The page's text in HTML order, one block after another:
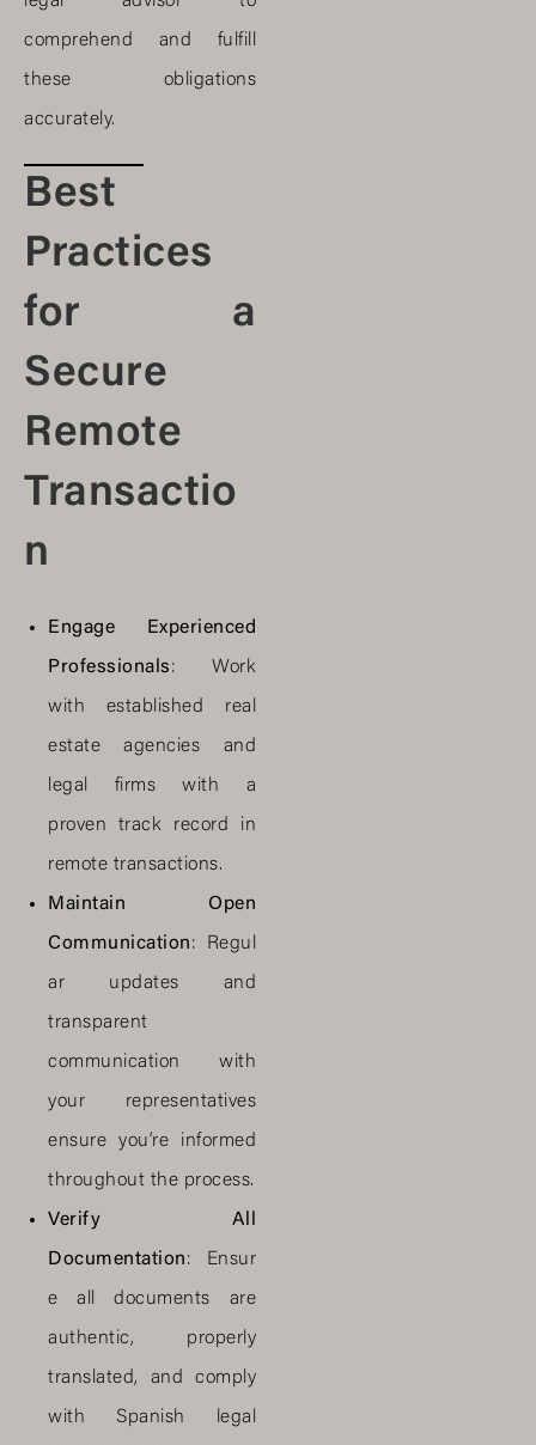
comprehend and fulfill
these obligations
accurately.
Best
Practices
for a
Secure
Remote
Transactio
n
Engage Experienced
Professionals: Work
with established real
estate agencies and
legal firms with a
proven track record in
remote transactions.
Maintain Open
Communication: Regul
ar updates and
transparent
communication with
your representatives
ensure you’re informed
throughout the process.
Verify All
Documentation: Ensur
e all documents are
authentic, properly
translated, and comply
with Spanish legal